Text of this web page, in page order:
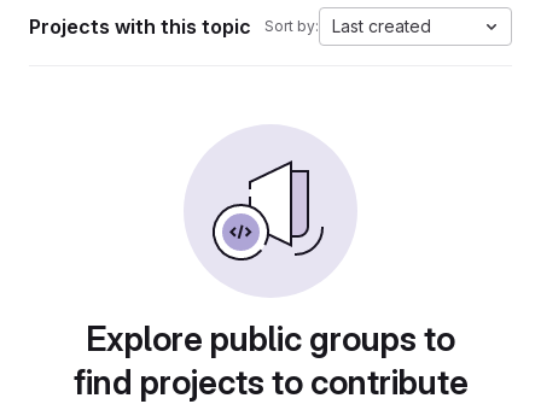
Projects with this topic Sort by: Last created
Explore public groups to
find projects to contribute